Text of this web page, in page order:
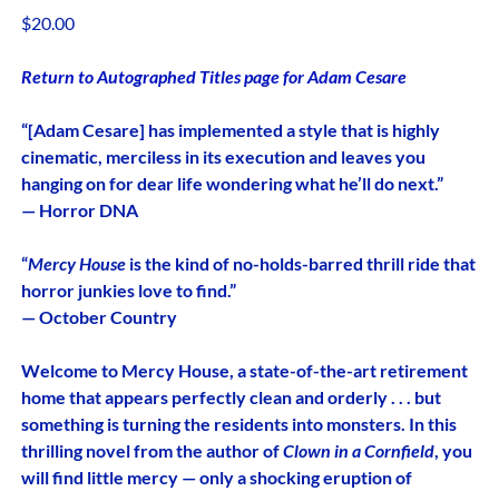
$20.00
Return to Autographed Titles page for Adam Cesare
“[Adam Cesare] has implemented a style that is highly
cinematic, merciless in its execution and leaves you
hanging on for dear life wondering what he’ll do next.”
— Horror DNA
“Mercy Houseis the kind of no-holds-barred thrill ride that
horror junkies love to find.”
— October Country
Welcome to Mercy House, a state-of-the-art retirement
home that appears perfectly clean and orderly . . . but
something is turning the residents into monsters. In this
thrilling novel from the author ofClown in a Cornfield, you
will find little mercy — only a shocking eruption of